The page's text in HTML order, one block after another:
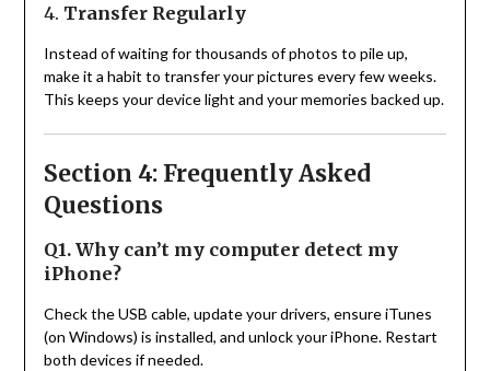
4. Transfer Regularly
Instead of waiting for thousands of photos to pile up,
make it a habit to transfer your pictures every few weeks.
This keeps your device light and your memories backed up.
Section 4: Frequently Asked
Questions
Q1. Why can’t my computer detect my
iPhone?
Check the USB cable, update your drivers, ensure iTunes
(on Windows) is installed, and unlock your iPhone. Restart
both devices if needed.